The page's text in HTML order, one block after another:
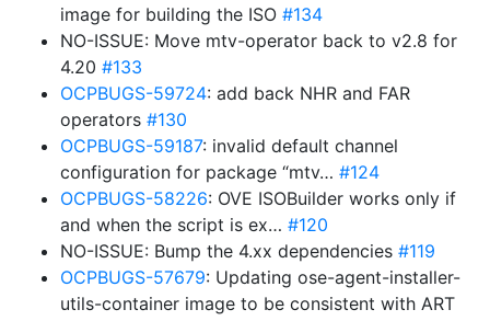
image for building the ISO #134
NO-ISSUE: Move mtv-operator back to v2.8 for
4.20 #133
OCPBUGS-59724: add back NHR and FAR
operators #130
OCPBUGS-59187: invalid default channel
configuration for package “mtv… #124
OCPBUGS-58226: OVE ISOBuilder works only if
and when the script is ex… #120
NO-ISSUE: Bump the 4.xx dependencies #119
OCPBUGS-57679: Updating ose-agent-installer-
utils-container image to be consistent with ART